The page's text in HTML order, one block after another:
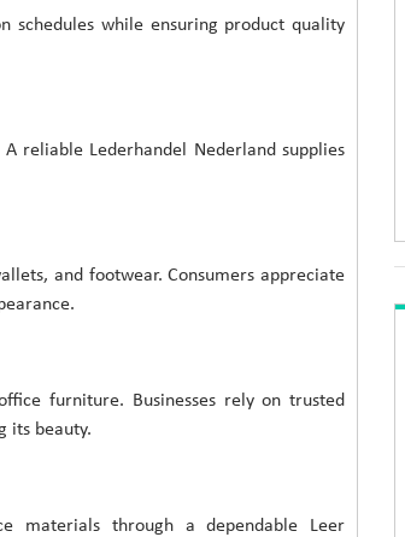
schedules while ensuring product quality
reliable Lederhandel Nederland supplies
and footwear. Consumers appreciate
furniture. Businesses rely on trusted
its beauty.
materials through a dependable Leer